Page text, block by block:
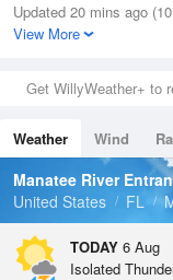
Relative Humidity
89%
1in (0in Last Hour)
Wind
Dew Point
71.5 °F
Pressure
Updated 20 mins ago
View More
Get WillyWeather+ to
Weather Wind
Tides
Swell
Manatee River
United States
FL
TODAY 6 Aug
Isolated